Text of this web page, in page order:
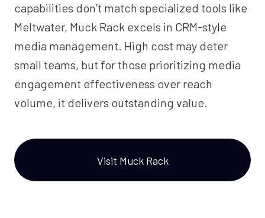
capabilities don’t match specialized tools like
Meltwater, Muck Rack excels in CRM-style
media management. High cost may deter
small teams, but for those prioritizing media
engagement effectiveness over reach
volume, it delivers outstanding value.
Visit Muck Rack